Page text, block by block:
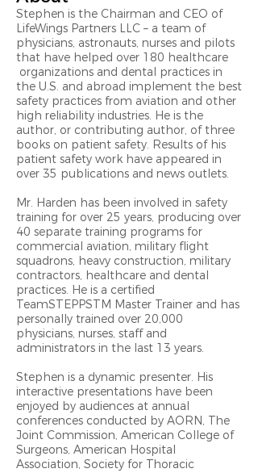
Stephen is the Chairman and CEO of
LifeWings Partners LLC – a team of
physicians, astronauts, nurses and pilots
that have helped over 180 healthcare
organizations and dental practices in
the U.S. and abroad implement the best
safety practices from aviation and other
high reliability industries. He is the
author, or contributing author, of three
books on patient safety. Results of his
patient safety work have appeared in
over 35 publications and news outlets.
Mr. Harden has been involved in safety
training for over 25 years, producing over
40 separate training programs for
commercial aviation, military flight
squadrons, heavy construction, military
contractors, healthcare and dental
practices. He is a certified
TeamSTEPPSTM Master Trainer and has
personally trained over 20,000
physicians, nurses, staff and
administrators in the last 13 years.
Stephen is a dynamic presenter. His
interactive presentations have been
enjoyed by audiences at annual
conferences conducted by AORN, The
Joint Commission, American College of
Surgeons, American Hospital
Association, Society for Thoracic